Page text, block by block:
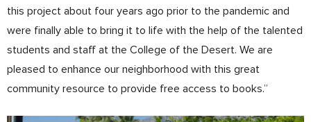
this project about four years ago prior to the pandemic and
were finally able to bring it to life with the help of the talented
students and staff at the College of the Desert. We are
pleased to enhance our neighborhood with this great
community resource to provide free access to books.”